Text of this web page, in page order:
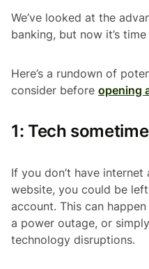
We’ve looked at the
banking, but now it’s
Here’s a rundown of
consider before opening
1: Tech
If you don’t have internet
website, you could be
account. This can
a power outage, or
technology disruptions.